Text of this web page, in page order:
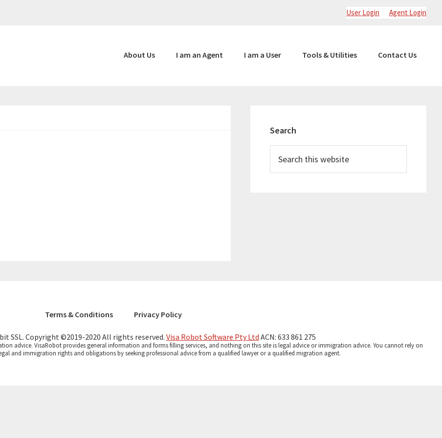
Agent Login
User Login
About Us I am an Agent I am a User Tools & Utilities Contact Us
Sidebar
Search
this
Terms & Conditions Privacy Policy
SSL. Copyright ©2019-2020 All rights reserved. Visa Robot Software Pty Ltd ACN: 633 861 275
advice. VisaRobot provides general information and forms filling services, and nothing on this site is legal advice or immigration advice. You cannot rely on
and immigration rights and obligations by seeking professional advice from a qualified lawyer or a qualified migration agent.